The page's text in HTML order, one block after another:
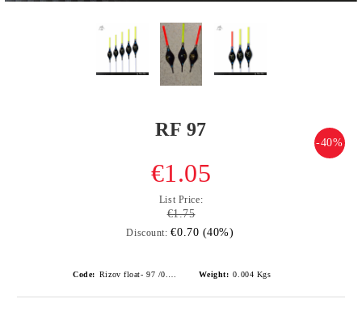
RF 97
-40%
€1.05
List Price:
€1.75
Discount: €0.70 (40%)
Code: Weight: 0.004 Kgs